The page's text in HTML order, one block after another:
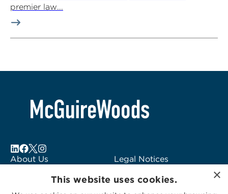
premier law...
About Us
Legal Notices
Logo Usage
×
This website uses cookies.